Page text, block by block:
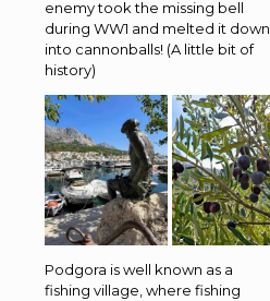
enemy took the missing bell
during WW1 and melted it down
into cannonballs! (A little bit of
history)
Podgora is well known as a
fishing village, where fishing